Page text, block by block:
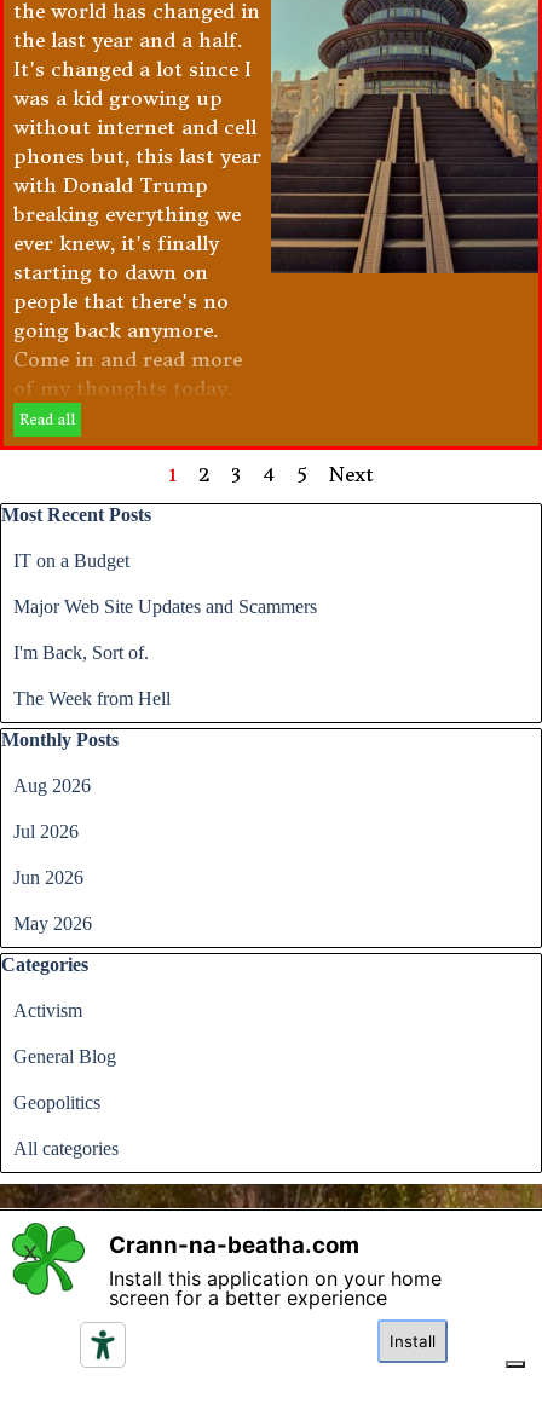
the world has changed in
the last year and a half.
It's changed a lot since I
was a kid growing up
without internet and cell
phones but, this last year
with Donald Trump
breaking everything we
ever knew, it's finally
starting to dawn on
people that there's no
going back anymore.
Come in and read more
of my thoughts today.
Read all
Current page:
1 Go to page:
2 Go to page:
3 Go to page:
4 Go to page:
5
Next
Skip block Most Recent Posts
Most Recent Posts
IT on a Budget
Major Web Site Updates and Scammers
I'm Back, Sort of.
The Week from Hell
Skip block Monthly Posts
Monthly Posts
Aug 2026
Jul 2026
Jun 2026
May 2026
Skip block Categories
Categories
Activism
General Blog
Geopolitics
All categories
Back to content
Crann-na-beatha.com
Install this application on your home
screen for a better experience
Install
X
Please read the terms and conditions regarding access and
utilisation of the content in this website and click if you